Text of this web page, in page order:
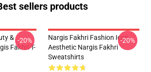
sellers products
&
Fakhri T-
-20%
Nargis Fakhri Fashion Icon
Aesthetic Nargis Fakhri
Sweatshirts
-20%